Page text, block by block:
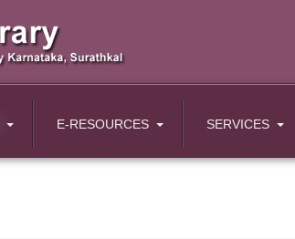
E-RESOURCES SERVICES